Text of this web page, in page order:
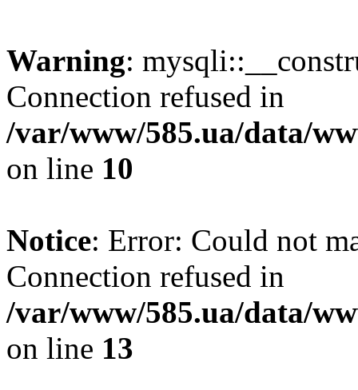
Warning:
Connection refused in
/var/www/585.ua/data/
on line 10
Notice: Error: Could not
Connection refused in
/var/www/585.ua/data/
on line 13